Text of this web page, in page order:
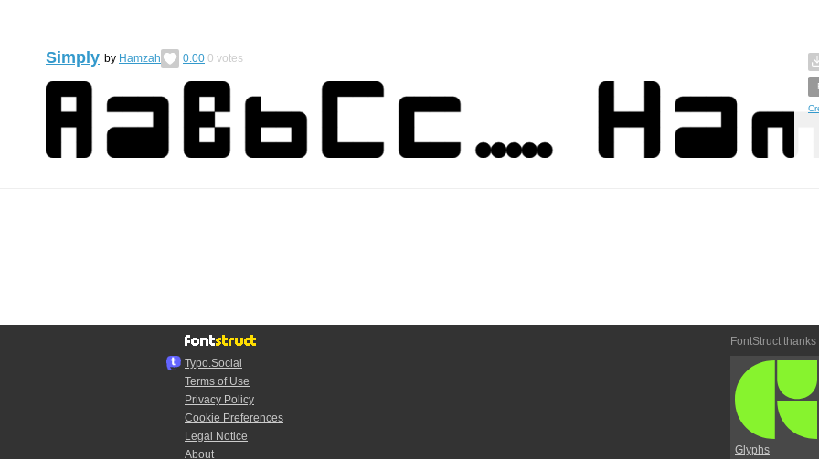
Simply by Hamzah 0.00 0 votes
Typo.Social
Terms of Use
Privacy Policy
Cookie Preferences
Legal Notice
About
FontStruct thanks
Glyphs